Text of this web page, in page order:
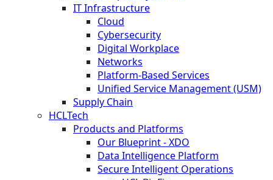
IT Infrastructure
Cloud
Cybersecurity
Digital Workplace
Networks
Platform-Based Services
Unified Service Management (USM)
Supply Chain
HCLTech
Products and Platforms
Our Blueprint - XDO
Data Intelligence Platform
Secure Intelligent Operations